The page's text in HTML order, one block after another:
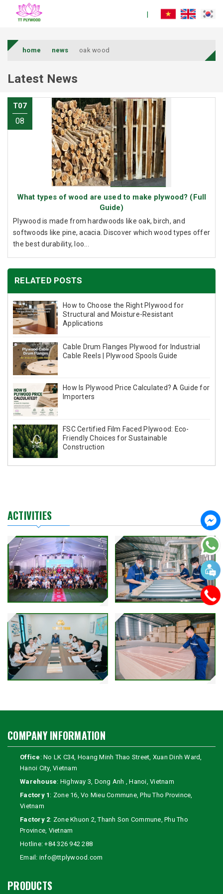
home news oak wood
Latest News
T07
08
What types of wood are used to make plywood? (Full
Guide)
Plywood is made from hardwoods like oak, birch, and
softwoods like pine, acacia. Discover which wood types offer
the best durability, loo...
RELATED POSTS
How to Choose the Right Plywood for
Structural and Moisture-Resistant
Applications
Cable Drum Flanges Plywood for Industrial
Cable Reels | Plywood Spools Guide
How Is Plywood Price Calculated? A Guide for
Importers
FSC Certified Film Faced Plywood: Eco-
Friendly Choices for Sustainable
Construction
ACTIVITIES
COMPANY INFORMATION
Office : No LK C34, Hoang Minh Thao Street, Xuan Dinh Ward,
Hanoi City, Vietnam
Warehouse: Highway 3, Dong Anh , Hanoi, Vietnam
Factory 1 : Zone 16, Vo Mieu Commune, Phu Tho Province,
Vietnam
Factory 2: Zone Khuon 2, Thanh Son Commune, Phu Tho
Province, Vietnam
Hotline:+84 326 942 288
Email: info@ttplywood.com
PRODUCTS